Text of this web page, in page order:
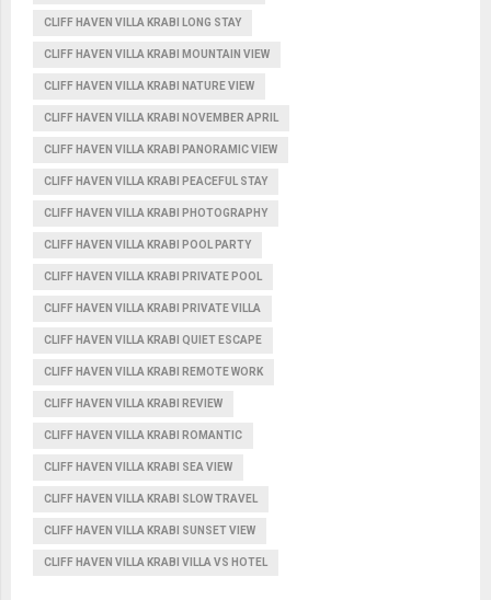
CLIFF HAVEN VILLA KRABI LONG STAY
CLIFF HAVEN VILLA KRABI MOUNTAIN VIEW
CLIFF HAVEN VILLA KRABI NATURE VIEW
CLIFF HAVEN VILLA KRABI NOVEMBER APRIL
CLIFF HAVEN VILLA KRABI PANORAMIC VIEW
CLIFF HAVEN VILLA KRABI PEACEFUL STAY
CLIFF HAVEN VILLA KRABI PHOTOGRAPHY
CLIFF HAVEN VILLA KRABI POOL PARTY
CLIFF HAVEN VILLA KRABI PRIVATE POOL
CLIFF HAVEN VILLA KRABI PRIVATE VILLA
CLIFF HAVEN VILLA KRABI QUIET ESCAPE
CLIFF HAVEN VILLA KRABI REMOTE WORK
CLIFF HAVEN VILLA KRABI REVIEW
CLIFF HAVEN VILLA KRABI ROMANTIC
CLIFF HAVEN VILLA KRABI SEA VIEW
CLIFF HAVEN VILLA KRABI SLOW TRAVEL
CLIFF HAVEN VILLA KRABI SUNSET VIEW
CLIFF HAVEN VILLA KRABI VILLA VS HOTEL